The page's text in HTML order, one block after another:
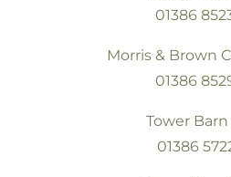
01386
Morris & Brown
01386
Tower Barn
01386